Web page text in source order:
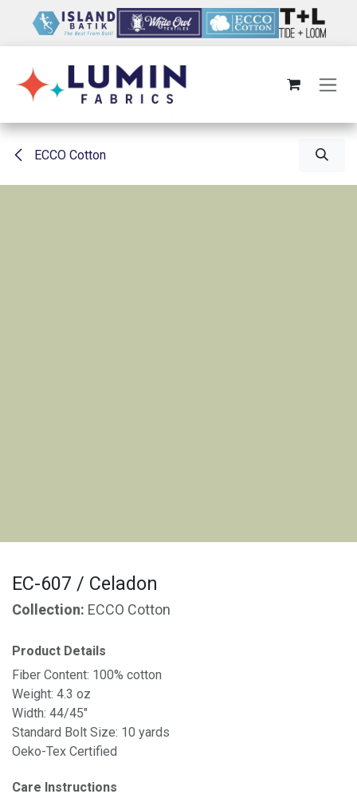
ECCO Cotton
EC-607 / Celadon
Collection: ECCO Cotton
Product Details
Fiber Content: 100% cotton
Weight: 4.3 oz
Width: 44/45"
Standard Bolt Size: 10 yards
Oeko-Tex Certified
Care Instructions